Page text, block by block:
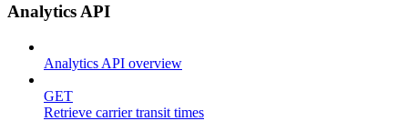
Analytics API
Analytics API overview
GET
Retrieve carrier transit times